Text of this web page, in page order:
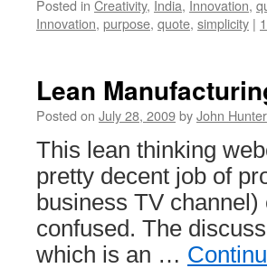
Posted in Creativity, India, Innovation,
Innovation, purpose, quote, simplicity |
Lean
Posted on July 28, 2009byJohn Hunter
This lean thinking
pretty decent job of
business TV
confused. The
which is an …